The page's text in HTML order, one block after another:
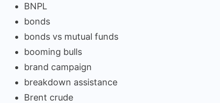
BNPL
bonds
bonds vs mutual funds
booming bulls
brand campaign
breakdown assistance
Brent crude